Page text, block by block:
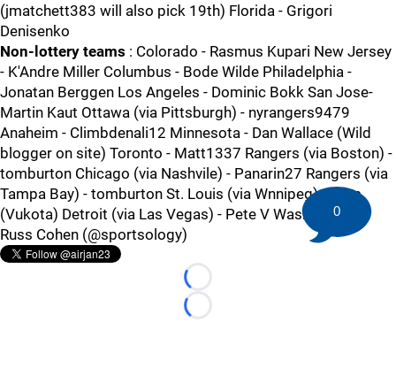
(jmatchett383 will also pick 19th) Florida - Grigori
Denisenko
Non-lottery teams : Colorado - Rasmus Kupari New Jersey
- K'Andre Miller Columbus - Bode Wilde Philadelphia -
Jonatan Berggen Los Angeles - Dominic Bokk San Jose-
Martin Kaut Ottawa (via Pittsburgh) - nyrangers9479
Anaheim - Climbdenali12 Minnesota - Dan Wallace (Wild
blogger on site) Toronto - Matt1337 Rangers (via Boston) -
tomburton Chicago (via Nashvile) - Panarin27 Rangers (via
Tampa Bay) - tomburton St. Louis (via Wnnipeg) - Isles
(Vukota) Detroit (via Las Vegas) - Pete V Washington -
Russ Cohen (@sportsology)
Loading...
Loading...
0